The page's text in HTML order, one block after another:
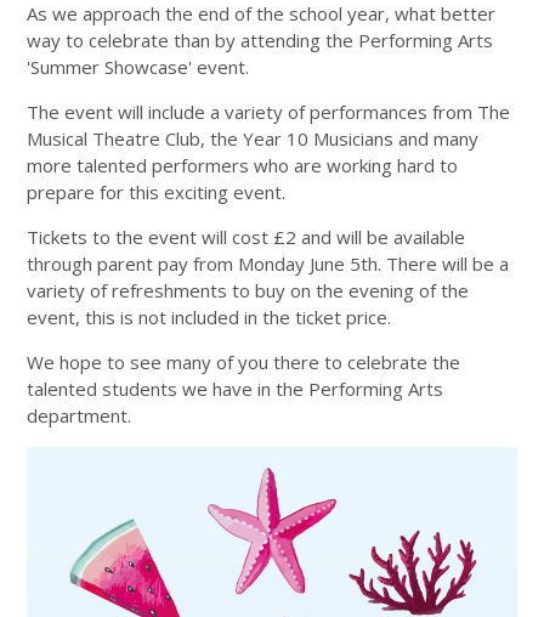
As we approach the end of the school year, what better
way to celebrate than by attending the Performing Arts
'Summer Showcase' event.
The event will include a variety of performances from The
Musical Theatre Club, the Year 10 Musicians and many
more talented performers who are working hard to
prepare for this exciting event.
Tickets to the event will cost £2 and will be available
through parent pay from Monday June 5th. There will be a
variety of refreshments to buy on the evening of the
event, this is not included in the ticket price.
We hope to see many of you there to celebrate the
talented students we have in the Performing Arts
department.